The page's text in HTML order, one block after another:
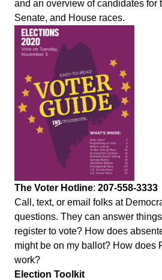
and an overview of candidates for
Senate, and House races.
The Voter Hotline: 207-558-3333
Call, text, or email folks at
questions. They can answer things
register to vote? How does
might be on my ballot? How does
work?
Election Toolkit